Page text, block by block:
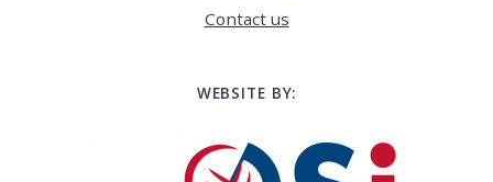
Contact us
WEBSITE BY: